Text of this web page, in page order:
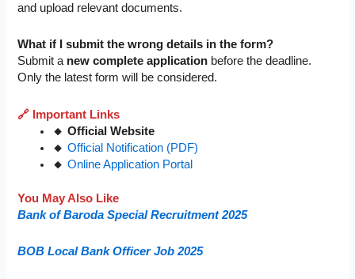
and upload relevant documents.
What if I submit the wrong details in the form?
Submit a new complete application before the deadline.
Only the latest form will be considered.
🔗 Important Links
🔸 Official Website
🔸Official Notification (PDF)
🔸Online Application Portal
You May Also Like
Bank of Baroda Special Recruitment 2025
BOB Local Bank Officer Job 2025